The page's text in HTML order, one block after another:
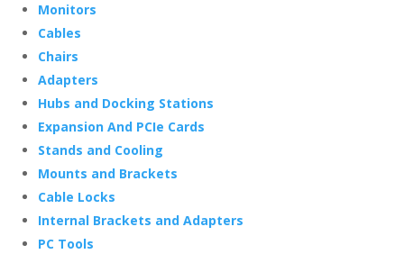
Monitors
Cables
Chairs
Adapters
Hubs and Docking Stations
Expansion And PCIe Cards
Stands and Cooling
Mounts and Brackets
Cable Locks
Internal Brackets and Adapters
PC Tools